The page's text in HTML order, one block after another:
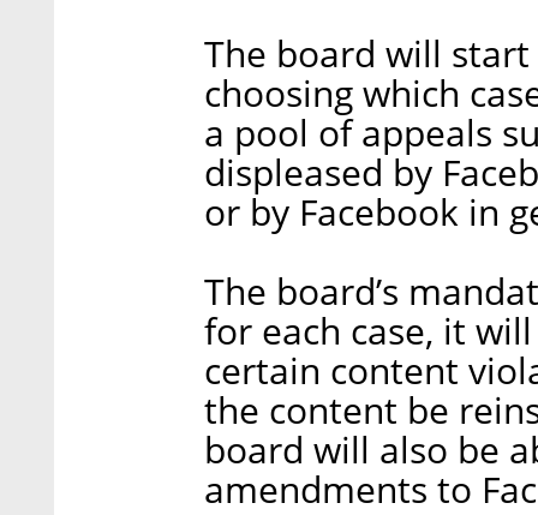
The board will start
choosing which
a pool of appeals
displeased by
or by Facebook in
The board’s
for each case, it
certain content
the content be
board will also be
amendments to